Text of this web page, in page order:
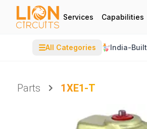
Services Capabilities
☰All Categories India-Built
Parts
1XE1-T